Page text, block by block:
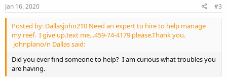
Jan 16, 2020 #3
Posted by: Dallasjohn210 Need an expert to hire to help manage
my reef. I give up.text me...459-74-4179 please.Thank you.
johnplano/n Dallas said:
Did you ever find someone to help? I am curious what troubles you
are having.